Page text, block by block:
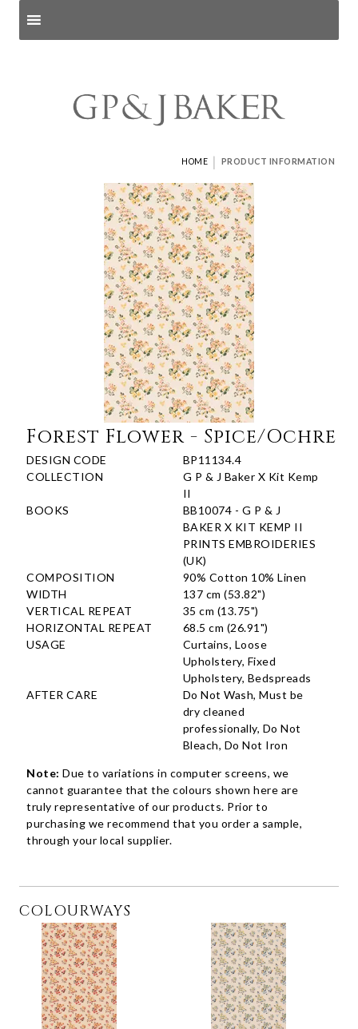
HOME | PRODUCT INFORMATION
Forest Flower - Spice/Ochre
DESIGN CODE
BP11134.4
COLLECTION
G P & J Baker X Kit Kemp
II
BOOKS
BB10074 - G P & J
BAKER X KIT KEMP II
PRINTS EMBROIDERIES
(UK)
COMPOSITION
90% Cotton 10% Linen
WIDTH
137 cm (53.82")
VERTICAL REPEAT
35 cm (13.75")
HORIZONTAL REPEAT
68.5 cm (26.91")
USAGE
Curtains, Loose
Upholstery, Fixed
Upholstery, Bedspreads
AFTER CARE
Do Not Wash, Must be
dry cleaned
professionally, Do Not
Bleach, Do Not Iron
Note: Due to variations in computer screens, we
cannot guarantee that the colours shown here are
truly representative of our products. Prior to
purchasing we recommend that you order a sample,
through your local supplier.
COLOURWAYS